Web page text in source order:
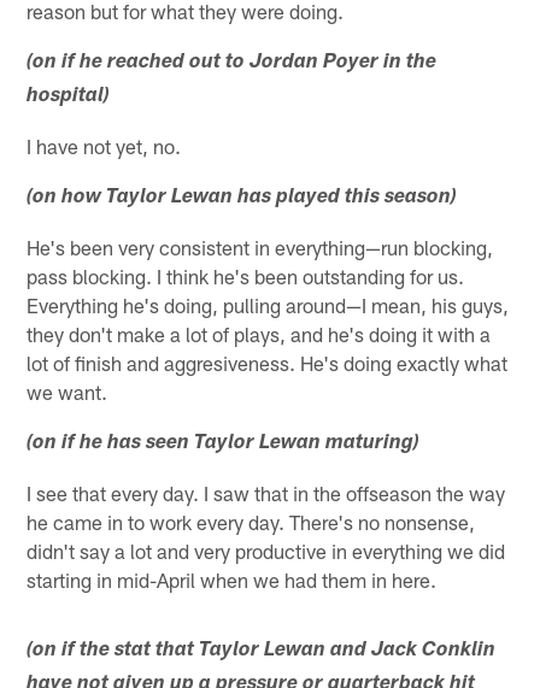
reason but for what they were doing.
(on if he reached out to Jordan Poyer in the
hospital)
I have not yet, no.
(on how Taylor Lewan has played this season)
He's been very consistent in everything—run blocking,
pass blocking. I think he's been outstanding for us.
Everything he's doing, pulling around—I mean, his guys,
they don't make a lot of plays, and he's doing it with a
lot of finish and aggresiveness. He's doing exactly what
we want.
(on if he has seen Taylor Lewan maturing)
I see that every day. I saw that in the offseason the way
he came in to work every day. There's no nonsense,
didn't say a lot and very productive in everything we did
starting in mid-April when we had them in here.
(on if the stat that Taylor Lewan and Jack Conklin